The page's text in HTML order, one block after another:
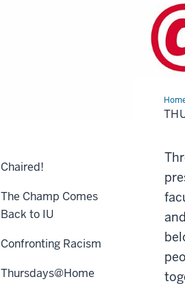
Chaired!
The Champ Comes
Back to IU
Confronting Racism
Thursdays@Home